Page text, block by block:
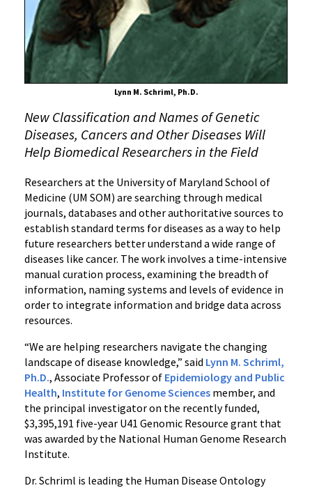
Diseases
Should
Be
Called
Lynn M. Schriml, Ph.D.
New Classification and Names of Genetic
Diseases, Cancers and Other Diseases Will
Help Biomedical Researchers in the Field
Researchers at the University of Maryland School of
Medicine (UM SOM) are searching through medical
journals, databases and other authoritative sources to
establish standard terms for diseases as a way to help
future researchers better understand a wide range of
diseases like cancer. The work involves a time-intensive
manual curation process, examining the breadth of
information, naming systems and levels of evidence in
order to integrate information and bridge data across
resources.
“We are helping researchers navigate the changing
landscape of disease knowledge,” said Lynn M. Schriml,
Ph.D., Associate Professor of Epidemiology and Public
Health, Institute for Genome Sciences member, and
the principal investigator on the recently funded,
$3,395,191 five-year U41 Genomic Resource grant that
was awarded by the National Human Genome Research
Institute.
Dr. Schriml is leading the Human Disease Ontology